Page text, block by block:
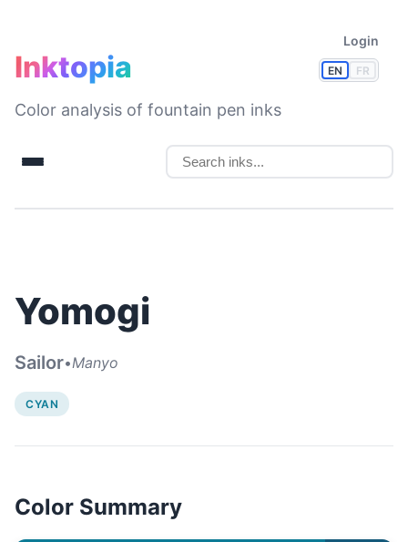
EN FR
Login
Inktopia
Color analysis of fountain pen inks
Yomogi
Sailor•Manyo
CYAN
Color Summary